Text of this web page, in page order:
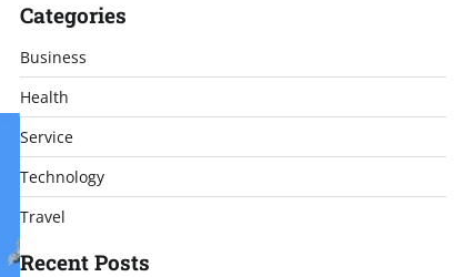
Categories
Business
Health
Service
Technology
Travel
Recent Posts